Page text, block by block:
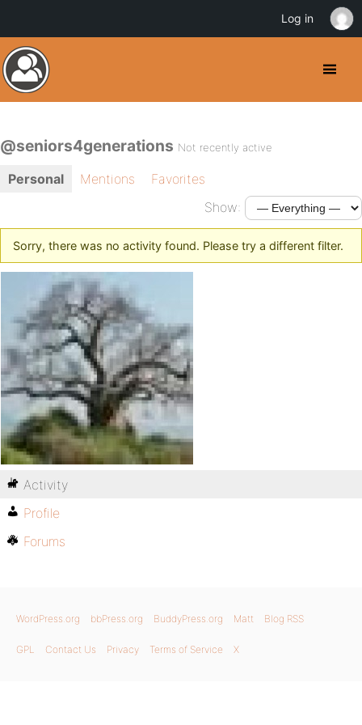
@seniors4generations Not recently active
Personal Mentions
Favorites
Show:
Sorry, there was no activity found. Please try a different filter.
Activity
Profile
Forums
WordPress.org bbPress.org BuddyPress.org Matt Blog RSS
GPL Contact Us Privacy Terms of Service X
Log in